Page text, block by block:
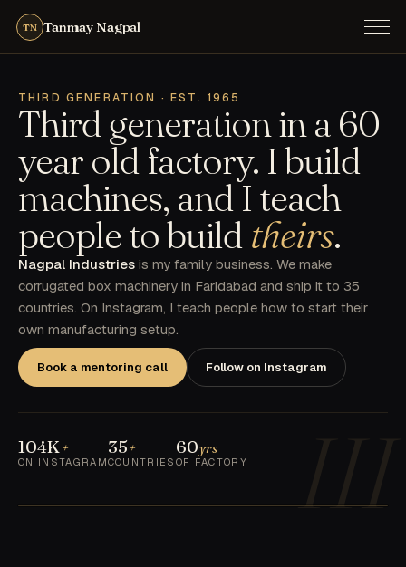
TN Tanmay Nagpal
THIRD GENERATION · EST. 1965
Third generation in a 60
year old factory. I build
machines, and I teach
people to build theirs.
Nagpal Industries is my family business. We make
corrugated box machinery in Faridabad and ship it to 35
countries. On Instagram, I teach people how to start their
own manufacturing setup.
Book a mentoring call Follow on Instagram
104K+
ON INSTAGRAM
35+
COUNTRIES
60yrs
OF FACTORY III